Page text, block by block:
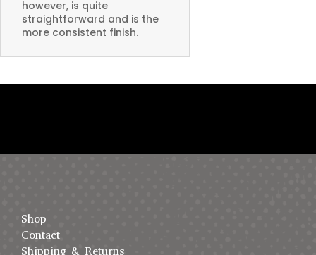
however, is quite
straightforward and is the
more consistent finish.
Shop
Contact
Shipping & Returns